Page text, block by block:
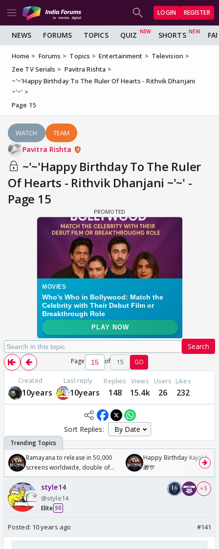
LOGIN REGISTER
NEWS FORUMS TOPICS QUIZ SHORTS
Home Forums Topics Entertainment
Television
Zee TV Serials
Pavitra Rishta
~'~'Happy Birthday To The Ruler Of Hearts - Rithvik Dhanjani
~'~'
Page 15
WATCH TEAM
Pavitra Rishta
~'~'Happy Birthday To The Ruler
Of Hearts - Rithvik Dhanjani ~'~' -
Page 15
Search
Page of 15 GO
Created
10years
Last reply
10years
Replies
148
Views
15.4k
Users
26
Likes
232
Sort Replies:
Ramayana to release in 50,000
screens worldwide, double of
Odyssey
Happy Birthday Kajol &
🎁🎊
style14
@style14
Elite 50
+ 5
Posted: 10 years ago #141